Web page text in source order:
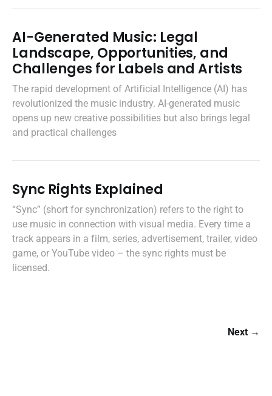
AI-Generated Music: Legal
Landscape, Opportunities, and
Challenges for Labels and Artists
The rapid development of Artificial Intelligence (AI) has
revolutionized the music industry. AI-generated music
opens up new creative possibilities but also brings legal
and practical challenges
Sync Rights Explained
“Sync” (short for synchronization) refers to the right to
use music in connection with visual media. Every time a
track appears in a film, series, advertisement, trailer, video
game, or YouTube video – the sync rights must be
licensed.
Next →